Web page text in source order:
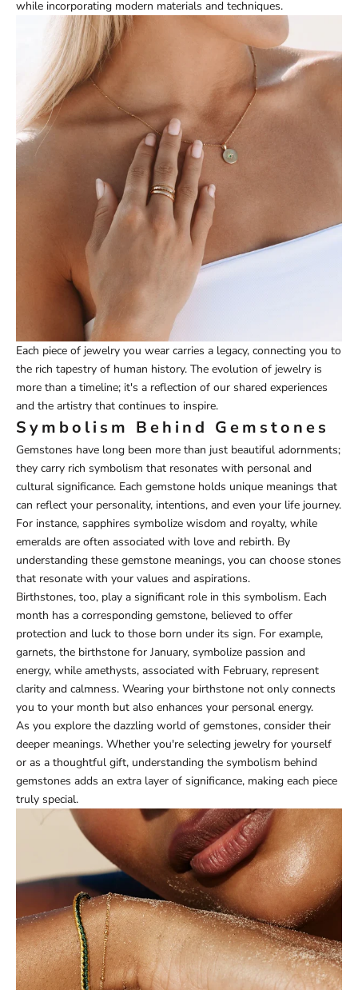
while incorporating modern materials and techniques.
Each piece of jewelry you wear carries a legacy, connecting you to
the rich tapestry of human history. The evolution of jewelry is
more than a timeline; it's a reflection of our shared experiences
and the artistry that continues to inspire.
Symbolism Behind Gemstones
Gemstones have long been more than just beautiful adornments;
they carry rich symbolism that resonates with personal and
cultural significance. Each gemstone holds unique meanings that
can reflect your personality, intentions, and even your life journey.
For instance, sapphires symbolize wisdom and royalty, while
emeralds are often associated with love and rebirth. By
understanding these gemstone meanings, you can choose stones
that resonate with your values and aspirations.
Birthstones, too, play a significant role in this symbolism. Each
month has a corresponding gemstone, believed to offer
protection and luck to those born under its sign. For example,
garnets, the birthstone for January, symbolize passion and
energy, while amethysts, associated with February, represent
clarity and calmness. Wearing your birthstone not only connects
you to your month but also enhances your personal energy.
As you explore the dazzling world of gemstones, consider their
deeper meanings. Whether you're selecting jewelry for yourself
or as a thoughtful gift, understanding the symbolism behind
gemstones adds an extra layer of significance, making each piece
truly special.